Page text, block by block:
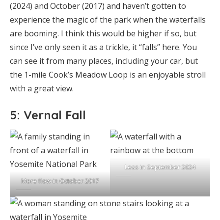
(2024) and October (2017) and haven’t gotten to
experience the magic of the park when the waterfalls
are booming. I think this would be higher if so, but
since I’ve only seen it as a trickle, it “falls” here. You
can see it from many places, including your car, but
the 1-mile Cook’s Meadow Loop is an enjoyable stroll
with a great view.
5: Vernal Fall
More flow in October 2017
Less in September 2024